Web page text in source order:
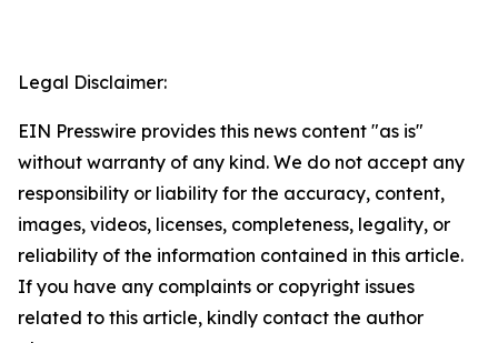
Legal Disclaimer:
EIN Presswire provides this news content "as is"
without warranty of any kind. We do not accept any
responsibility or liability for the accuracy, content,
images, videos, licenses, completeness, legality, or
reliability of the information contained in this article.
If you have any complaints or copyright issues
related to this article, kindly contact the author